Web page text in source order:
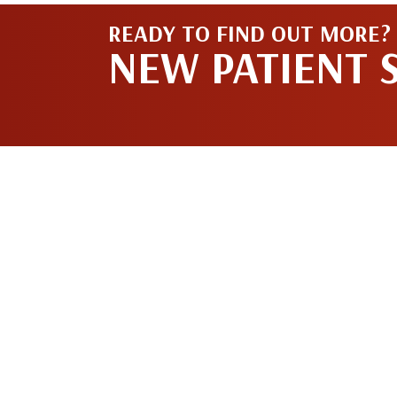
READY TO FIND OUT MORE?
NEW PATIENT